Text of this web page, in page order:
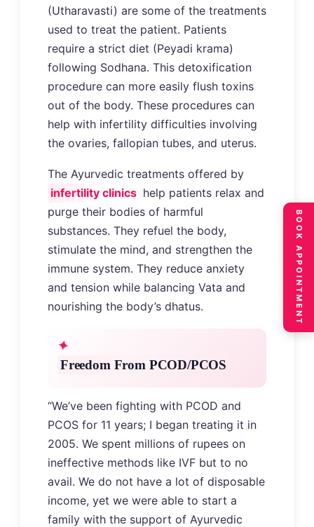
(Utharavasti) are some of the treatments
used to treat the patient. Patients
require a strict diet (Peyadi krama)
following Sodhana. This detoxification
procedure can more easily flush toxins
out of the body. These procedures can
help with infertility difficulties involving
the ovaries, fallopian tubes, and uterus.
The Ayurvedic treatments offered by
infertility clinics help patients relax and
purge their bodies of harmful
substances. They refuel the body,
stimulate the mind, and strengthen the
immune system. They reduce anxiety
and tension while balancing Vata and
nourishing the body’s dhatus.
Freedom From PCOD/PCOS
“We’ve been fighting with PCOD and
PCOS for 11 years; I began treating it in
2005. We spent millions of rupees on
ineffective methods like IVF but to no
avail. We do not have a lot of disposable
income, yet we were able to start a
family with the support of Ayurvedic
BOOK APPOINTMENT